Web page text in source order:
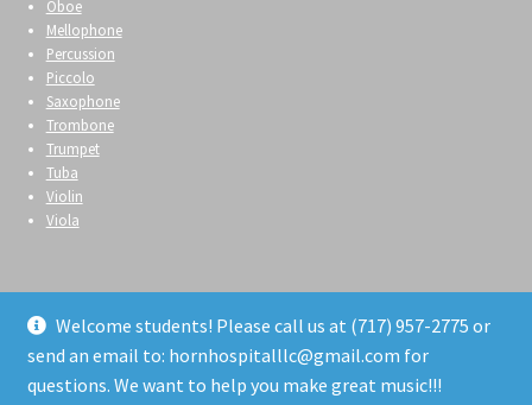
Welcome students! Please call us at (717) 957-2775 or
send an email to: hornhospitalllc@gmail.com for
questions. We want to help you make great music!!!
Oboe
Mellophone
Percussion
Piccolo
Saxophone
Trombone
Trumpet
Tuba
Violin
Viola
© Horn Hospital 2026
Privacy Policy
Built with WooCommerce.